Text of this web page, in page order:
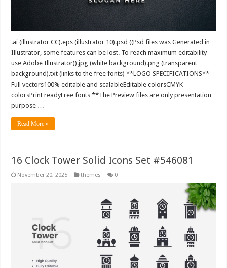
.ai (illustrator CC).eps (illustrator 10).psd ((Psd files was Generated in
Illustrator, some features can be lost. To reach maximum editability
use Adobe Illustrator)).jpg (white background).png (transparent
background).txt (links to the free fonts) **LOGO SPECIFICATIONS**
Full vectors100% editable and scalableEditable colorsCMYK
colorsPrint readyFree fonts **The Preview files are only presentation
purpose …
Read More »
16 Clock Tower Solid Icons Set #546081
November 20, 2025 themes 0